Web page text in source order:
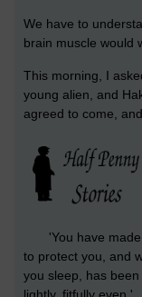
We have to
brain muscle would
This morning, I
young alien, and
agreed to come,
'You have made
to protect you, and
you sleep, has